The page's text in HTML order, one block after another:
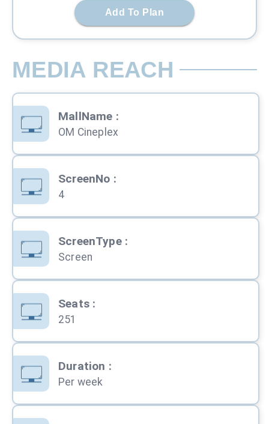
Add To Plan
MEDIA REACH
MallName :
OM Cineplex
ScreenNo :
4
ScreenType:
Screen
Seats:
251
Duration :
Per week